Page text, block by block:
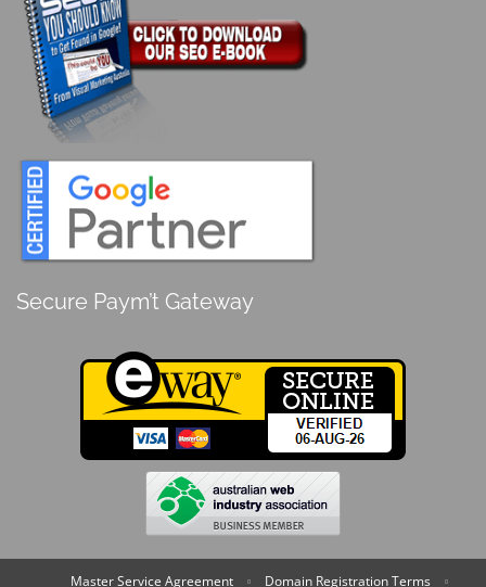
Secure Paym’t Gateway
Master Service Agreement Domain Registration Terms